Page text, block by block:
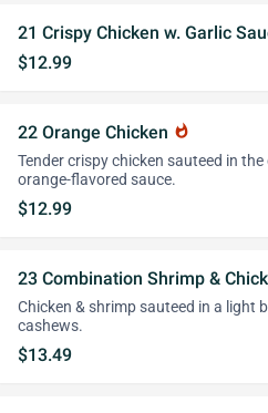
21 Crispy Chicken w. Garlic
$12.99
22 Orange Chicken whatshot
Tender crispy chicken sauteed in
orange-flavored sauce.
$12.99
23 Combination Shrimp &
Chicken & shrimp sauteed in a light
cashews.
$13.49